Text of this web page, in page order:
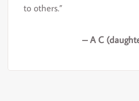
to others.”
– A C